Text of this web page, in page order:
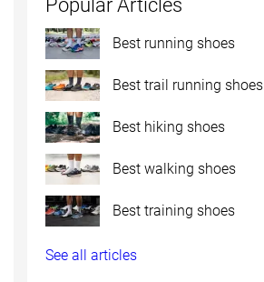
Popular Articles
Best running shoes
Best trail running shoes
Best hiking shoes
Best walking shoes
Best training shoes
See all articles